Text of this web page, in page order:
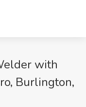
with
Burlington,